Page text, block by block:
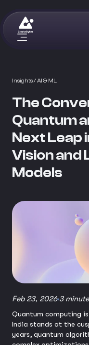
Insights/ AI & ML
The
Quantum
Next Leap
Vision and
Models
Feb 23, 2026 3
Quantum computing
India stands at the
years, quantum